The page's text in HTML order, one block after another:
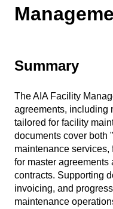
Summary
The AIA Facility
agreements, including
tailored for facility
documents cover both
maintenance
for master
contracts. Supporting
invoicing, and
maintenance